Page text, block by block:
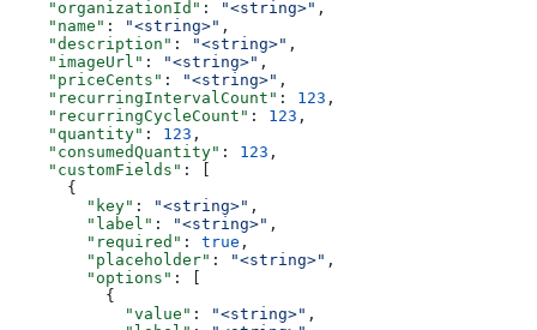
    "organizationId"
: "<string>" ,
    "name"
: "<string>" ,
    "description"
: "<string>" ,
    "imageUrl"
: "<string>" ,
    "priceCents"
: "<string>" ,
    "recurringIntervalCount"
: 123 ,
    "recurringCycleCount"
: 123 ,
    "quantity"
: 123 ,
    "consumedQuantity"
: 123 ,
    "customFields"
: [
      {
        "key"
: "<string>" ,
        "label"
: "<string>" ,
        "required"
: true ,
        "placeholder"
: "<string>" ,
        "options"
: [
          {
            "value"
: "<string>" ,